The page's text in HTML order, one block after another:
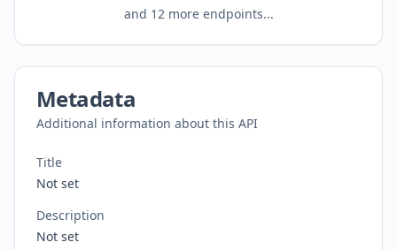
and 12more endpoints...
Metadata
Additional information about this API
Title
Not set
Description
Not set